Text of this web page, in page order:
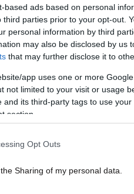
based ads based on personal
third parties prior to your opt-out.
personal information by third
may also be disclosed by us
that may further disclose it to
app uses one or more
not limited to your visit or usage
and its third-party tags to use
section.
Opt Outs
Sharing of my personal data.